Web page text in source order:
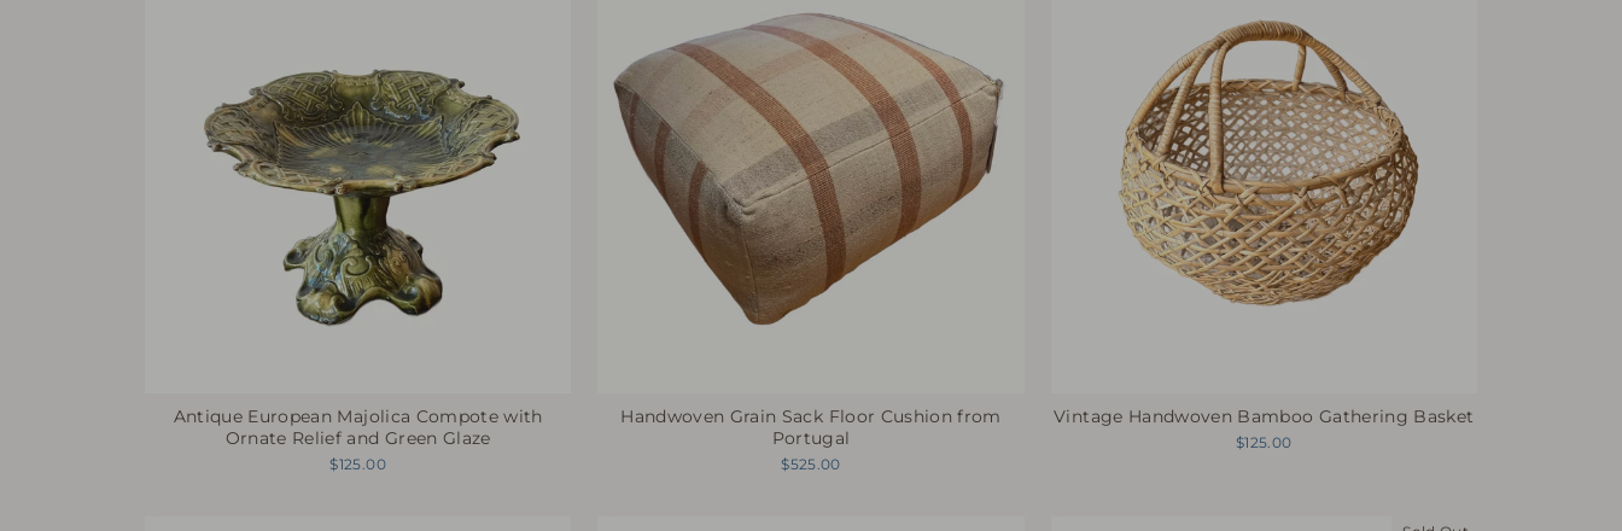
Antique European Majolica Compote with
Ornate Relief and Green Glaze
$125.00
Handwoven Grain Sack Floor Cushion from
Portugal
$525.00
Vintage Handwoven Bamboo Gathering Basket
$125.00